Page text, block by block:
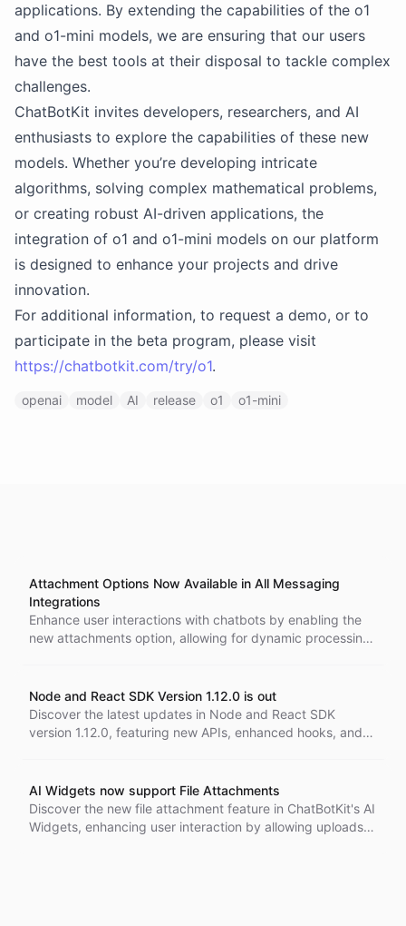
applications. By extending the capabilities of the o1
and o1-mini models, we are ensuring that our users
have the best tools at their disposal to tackle complex
challenges.
ChatBotKit invites developers, researchers, and AI
enthusiasts to explore the capabilities of these new
models. Whether you’re developing intricate
algorithms, solving complex mathematical problems,
or creating robust AI-driven applications, the
integration of o1 and o1-mini models on our platform
is designed to enhance your projects and drive
innovation.
For additional information, to request a demo, or to
participate in the beta program, please visit
https://chatbotkit.com/try/o1.
openai model AI release o1 o1-mini
Attachment Options Now Available in All Messaging
Integrations
Enhance user interactions with chatbots by enabling the
new attachments option, allowing for dynamic processing
Node and React SDK Version 1.12.0 is out
Discover the latest updates in Node and React SDK
version 1.12.0, featuring new APIs, enhanced hooks, and
AI Widgets now support File Attachments
Discover the new file attachment feature in ChatBotKit's AI
Widgets, enhancing user interaction by allowing uploads